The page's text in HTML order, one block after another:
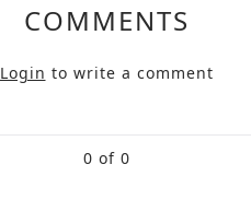
COMMENTS
Login to write a comment
0 of 0